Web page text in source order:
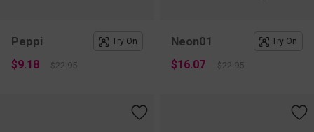
Peppi Try On
$9.18 $22.95
Neon01 Try On
$16.07 $22.95